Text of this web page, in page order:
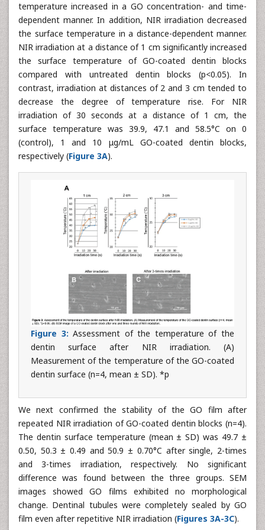
temperature increased in a GO concentration- and time-
dependent manner. In addition, NIR irradiation decreased
the surface temperature in a distance-dependent manner.
NIR irradiation at a distance of 1 cm significantly increased
the surface temperature of GO-coated dentin blocks
compared with untreated dentin blocks (p<0.05). In
contrast, irradiation at distances of 2 and 3 cm tended to
decrease the degree of temperature rise. For NIR
irradiation of 30 seconds at a distance of 1 cm, the
surface temperature was 39.9, 47.1 and 58.5°C on 0
(control), 1 and 10 μg/mL GO-coated dentin blocks,
respectively (Figure 3A).
Figure 3: Assessment of the temperature of the
dentin surface after NIR irradiation. (A)
Measurement of the temperature of the GO-coated
dentin surface (n=4, mean ± SD). *p
We next confirmed the stability of the GO film after
repeated NIR irradiation of GO-coated dentin blocks (n=4).
The dentin surface temperature (mean ± SD) was 49.7 ±
0.50, 50.3 ± 0.49 and 50.9 ± 0.70°C after single, 2-times
and 3-times irradiation, respectively. No significant
difference was found between the three groups. SEM
images showed GO films exhibited no morphological
change. Dentinal tubules were completely sealed by GO
film even after repetitive NIR irradiation (Figures 3A-3C).